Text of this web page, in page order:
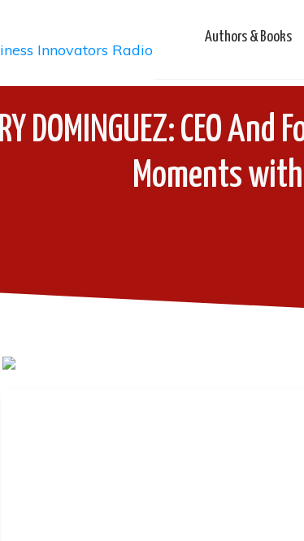
Authors & Books
DOMINGUEZ: CEO
Moments